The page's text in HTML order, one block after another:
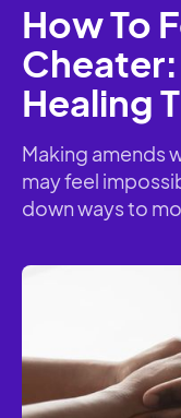
How To
Cheater:
Healing
Making amends
may feel
down ways to